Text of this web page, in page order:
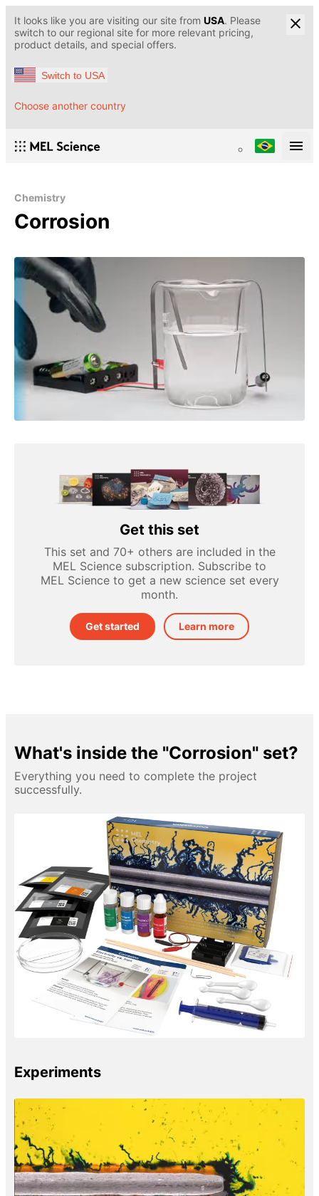
It looks like you are visiting our site from USA. Please
switch to our regional site for more relevant pricing,
product details, and special offers.
Switch to USA
Choose another country
Chemistry
Corrosion
Get this set
This set and 70+ others are included in the
MEL Science subscription. Subscribe to
MEL Science to get a new science set every
month.
Get started Learn more
What's inside the "Corrosion" set?
Everything you need to complete the project
successfully.
Experiments